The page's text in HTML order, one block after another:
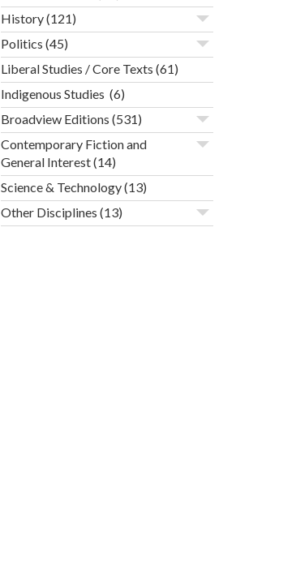
History(121)
Politics (45)
Liberal Studies / Core Texts (61)
Indigenous Studies (6)
Broadview Editions (531)
Contemporary Fiction and
General Interest(14)
Science & Technology(13)
Other Disciplines (13)